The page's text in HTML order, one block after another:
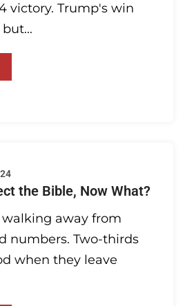
victory. Trump's win
the Bible, Now What?
walking away from
numbers. Two-thirds
when they leave